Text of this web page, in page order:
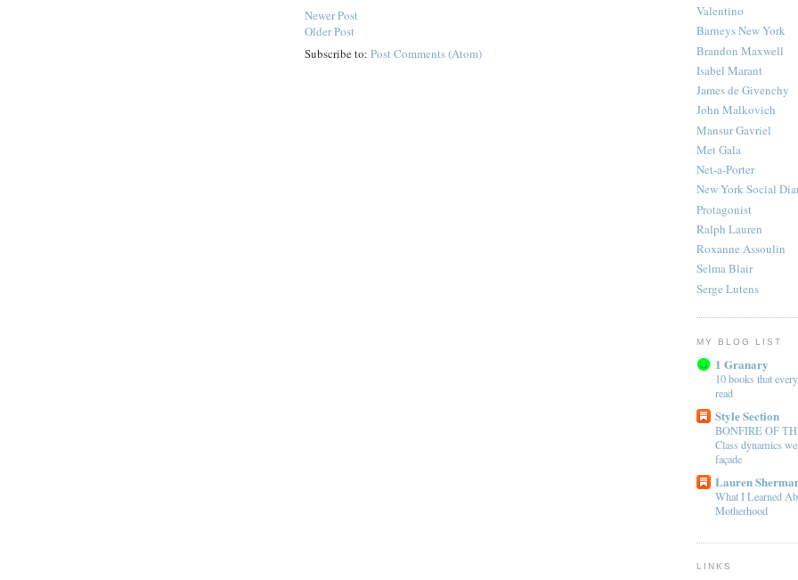
Newer Post
Older Post
Subscribe to: Post Comments (Atom)
Valentino
Barneys New York
Brandon Maxwell
Isabel Marant
James de Givenchy
John Malkovich
Mansur Gavriel
Met Gala
Net-a-Porter
New York Social
Protagonist
Ralph Lauren
Roxanne Assoulin
Selma Blair
Serge Lutens
MY BLOG LIST
1 Granary
10 books that
read
Style Section
BONFIRE OF
Class dynamics
façade
Lauren
What I Learned
Motherhood
LINKS